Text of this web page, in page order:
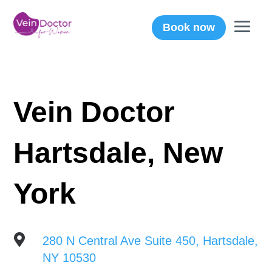
Book now
Vein Doctor
Hartsdale, New
York

280 N Central Ave Suite 450, Hartsdale,
NY 10530